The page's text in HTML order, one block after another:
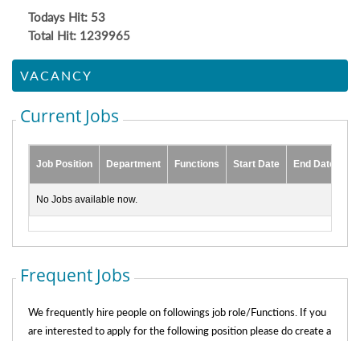
Todays Hit: 53
Total Hit: 1239965
VACANCY
Current Jobs
Job Position Department Functions Start Date End Date
No Jobs available now.
Frequent Jobs
We frequently hire people on followings job role/Functions. If you
are interested to apply for the following position please do create a